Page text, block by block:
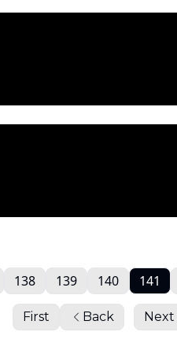
First Back
138 139 140 141
Next